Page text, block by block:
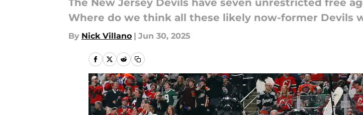
The New Jersey Devils have seven unrestricted free
Where do we think all these likely now-former Devils
By Nick Villano | Jun 30, 2025